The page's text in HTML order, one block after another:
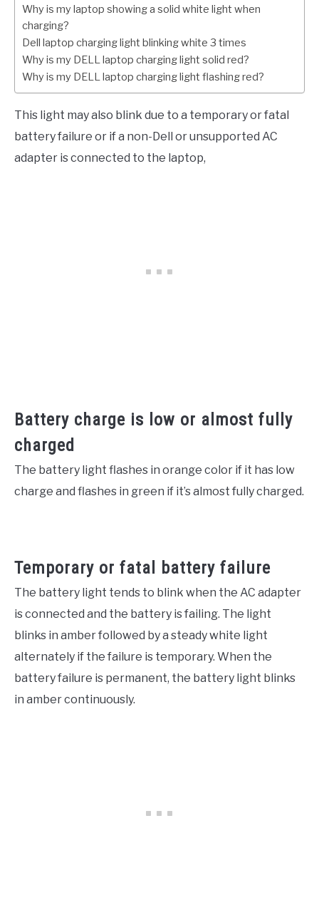
Why is my laptop showing a solid white light when
charging?
Dell laptop charging light blinking white 3 times
Why is my DELL laptop charging light solid red?
Why is my DELL laptop charging light flashing red?
This light may also blink due to a temporary or fatal
battery failure or if a non-Dell or unsupported AC
adapter is connected to the laptop,
Battery charge is low or almost fully
charged
The battery light flashes in orange color if it has low
charge and flashes in green if it’s almost fully charged.
Temporary or fatal battery failure
The battery light tends to blink when the AC adapter
is connected and the battery is failing. The light
blinks in amber followed by a steady white light
alternately if the failure is temporary. When the
battery failure is permanent, the battery light blinks
in amber continuously.